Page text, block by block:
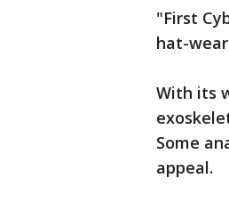
"First
hat-
With its
Some
appeal.